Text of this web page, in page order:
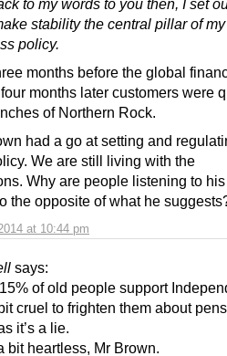
at 10:44 pm
stability the central pillar of
policy.
months before the global
months later customers were
of Northern Rock.
had a go at setting and
We are still living with the
Why are people listening to
the opposite of what he
says:
of old people support
cruel to frighten them about
it’s a lie.
bit heartless, Mr Brown.